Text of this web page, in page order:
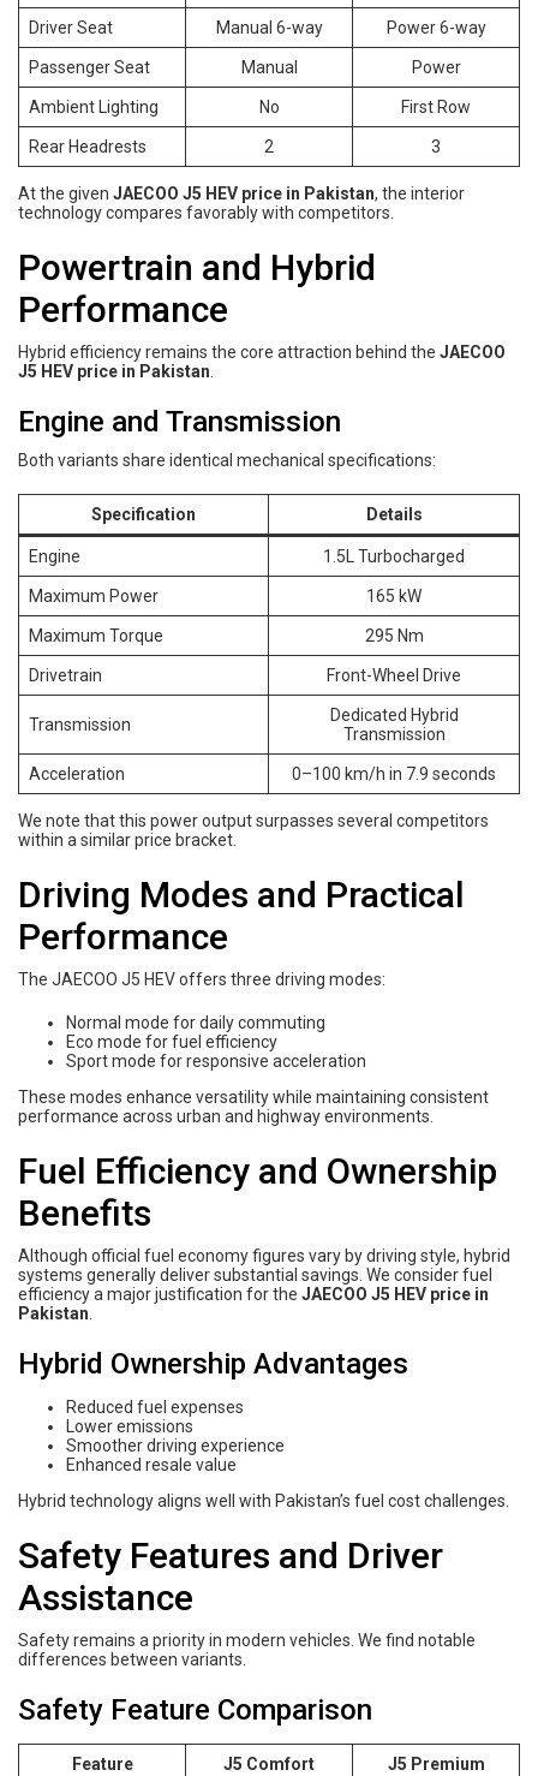
Driver Seat Manual 6-way Power 6-way
Passenger Seat Manual Power
Ambient Lighting No First Row
Rear Headrests 2 3
At the given JAECOO J5 HEV price in Pakistan, the interior
technology compares favorably with competitors.
Powertrain and Hybrid
Performance
Hybrid efficiency remains the core attraction behind the JAECOO
J5 HEV price in Pakistan
Engine and Transmission
Both variants share identical mechanical specifications:
Specification Details
Engine 1.5L Turbocharged
Maximum Power 165 kW
Maximum Torque 295 Nm
Drivetrain Front-Wheel Drive
Transmission
Dedicated Hybrid
Transmission
Acceleration 0–100 km/h in 7.9 seconds
We note that this power output surpasses several competitors
within a similar price bracket.
Driving Modes and Practical
Performance
The JAECOO J5 HEV offers three driving modes:
Normal mode for daily commuting
Eco mode for fuel efficiency
Sport mode for responsive acceleration
These modes enhance versatility while maintaining consistent
performance across urban and highway environments.
Fuel Efficiency and Ownership
Benefits
Although official fuel economy figures vary by driving style, hybrid
systems generally deliver substantial savings. We consider fuel
efficiency a major justification for the JAECOO J5 HEV price in
Pakistan
Hybrid Ownership Advantages
Reduced fuel expenses
Lower emissions
Smoother driving experience
Enhanced resale value
Hybrid technology aligns well with Pakistan’s fuel cost challenges.
Safety Features and Driver
Assistance
Safety remains a priority in modern vehicles. We find notable
differences between variants.
Safety Feature Comparison
Feature J5 Comfort J5 Premium